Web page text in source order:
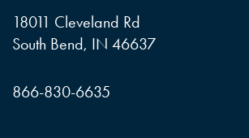
18011 Cleveland Rd
South Bend, IN 46637
866-830-6635